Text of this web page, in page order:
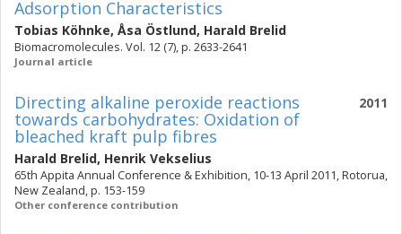
Adsorption Characteristics
Tobias Köhnke, Åsa Östlund, Harald Brelid
Biomacromolecules. Vol. 12 (7), p. 2633-2641
Journal article
2011
Directing alkaline peroxide reactions
towards carbohydrates: Oxidation of
bleached kraft pulp fibres
Harald Brelid, Henrik Vekselius
65th Appita Annual Conference & Exhibition, 10-13 April 2011, Rotorua,
New Zealand, p. 153-159
Other conference contribution